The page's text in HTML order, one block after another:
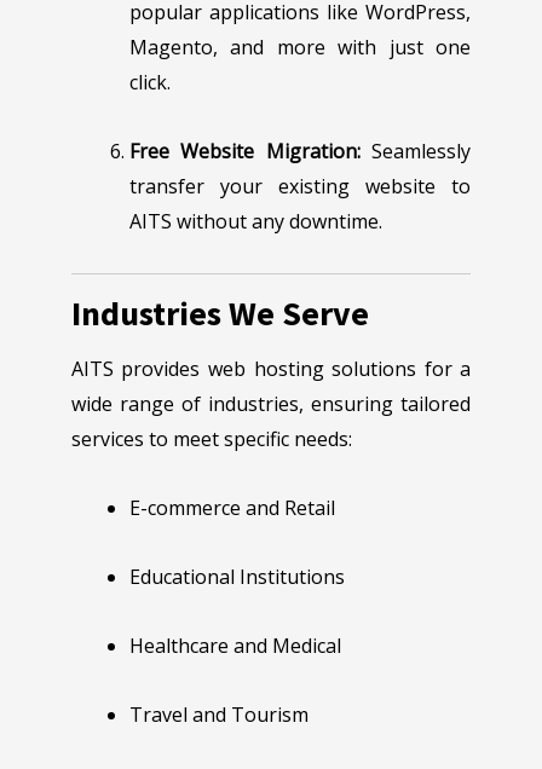
popular applications like WordPress,
Magento, and more with just one
click.
Free Website Migration:Seamlessly
transfer your existing website to
AITS without any downtime.
Industries We Serve
AITS provides web hosting solutions for a
wide range of industries, ensuring tailored
services to meet specific needs:
E-commerce and Retail
Educational Institutions
Healthcare and Medical
Travel and Tourism